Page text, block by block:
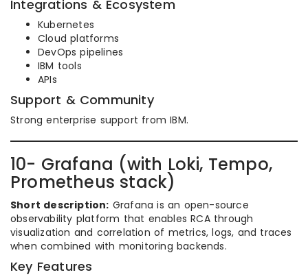
Integrations & Ecosystem
Kubernetes
Cloud platforms
DevOps pipelines
IBM tools
APIs
Support & Community
Strong enterprise support from IBM.
10- Grafana (with Loki, Tempo,
Prometheus stack)
Short description: Grafana is an open-source
observability platform that enables RCA through
visualization and correlation of metrics, logs, and traces
when combined with monitoring backends.
Key Features